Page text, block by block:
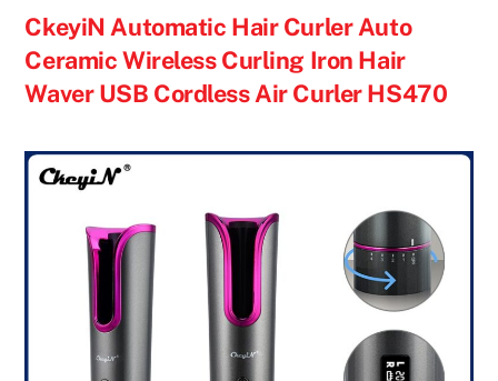
CkeyiN Automatic Hair Curler Auto
Ceramic Wireless Curling Iron Hair
Waver USB Cordless Air Curler HS470